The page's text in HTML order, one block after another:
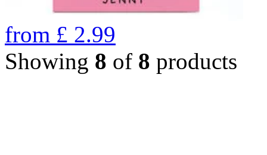
from £ 2.99
Showing 8 of 8 products